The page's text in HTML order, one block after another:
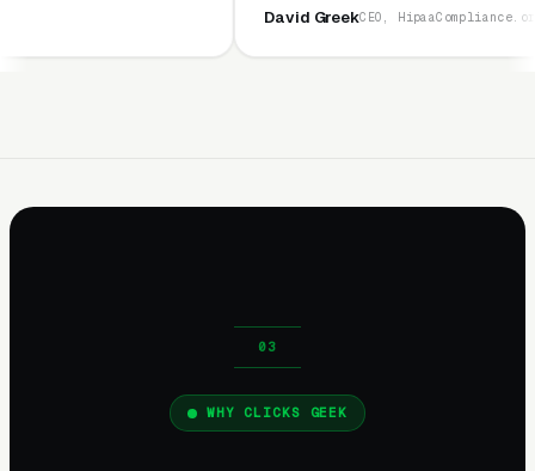
CEO, HipaaCompliance.org
WHY CLICKS GEEK